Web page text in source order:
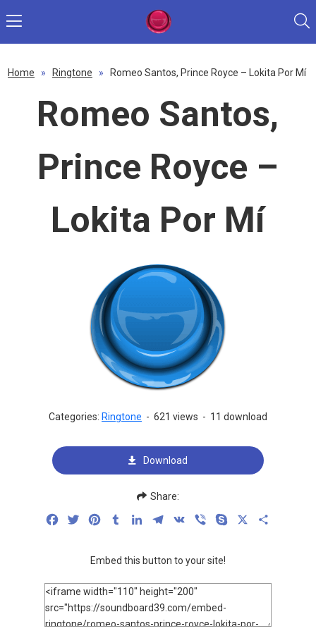
Home » Ringtone » Romeo Santos, Prince Royce – Lokita Por Mí
Romeo Santos,
Prince Royce –
Lokita Por Mí
Categories: Ringtone - 621 views - 11 download
Download
Share:
FacebookTwitterPinterestTumblrLinkedInTelegram
VK Viber Skype
Embed this button to your site!